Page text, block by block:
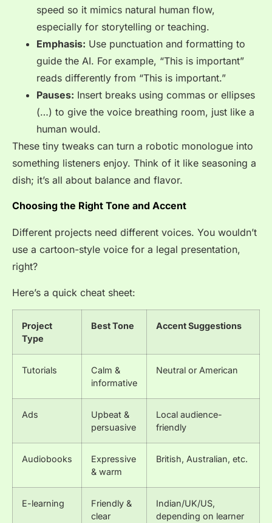
speed so it mimics natural human flow,
especially for storytelling or teaching.
Emphasis: Use punctuation and formatting to
guide the AI. For example, “This is important”
reads differently from “This is important.”
Pauses: Insert breaks using commas or ellipses
(…) to give the voice breathing room, just like a
human would.
These tiny tweaks can turn a robotic monologue into
something listeners enjoy. Think of it like seasoning a
dish; it’s all about balance and flavor.
Choosing the Right Tone and Accent
Different projects need different voices. You wouldn’t
use a cartoon-style voice for a legal presentation,
right?
Here’s a quick cheat sheet:
Project
Type
Best Tone Accent Suggestions
Tutorials
Calm &
informative
Neutral or American
Ads
Upbeat &
persuasive
Local audience-
friendly
Audiobooks
Expressive
& warm
British, Australian, etc.
E-learning
Friendly &
clear
Indian/UK/US,
depending on learner